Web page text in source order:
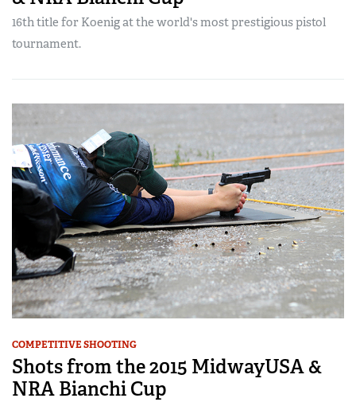
16th title for Koenig at the world's most prestigious pistol
tournament.
COMPETITIVE SHOOTING
Shots from the 2015 MidwayUSA &
NRA Bianchi Cup